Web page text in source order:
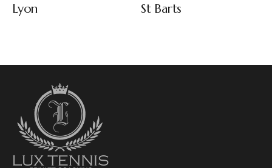
Lyon St Barts